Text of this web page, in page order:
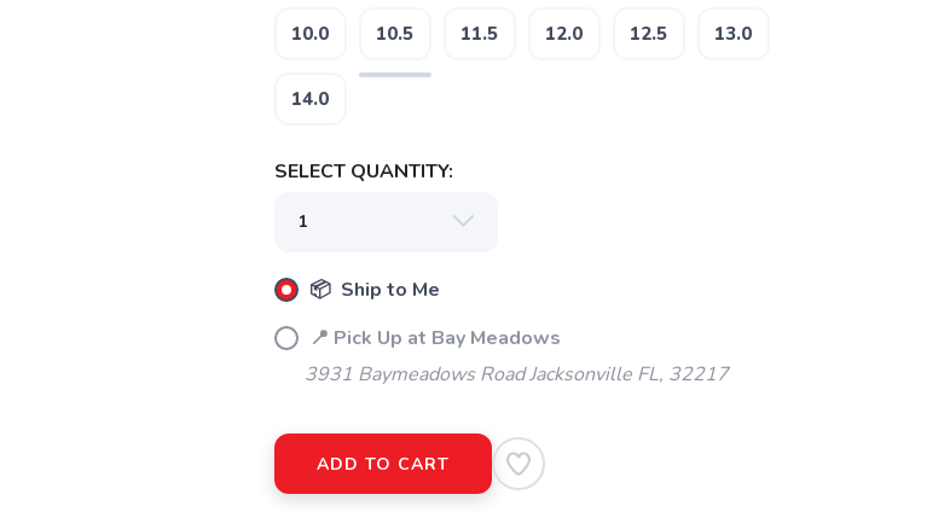
10.0 10.5 11.5 12.0 12.5 13.0
14.0
SELECT QUANTITY:
📦 Ship to Me
📍 Pick Up at Bay Meadows
3931 Baymeadows Road Jacksonville FL, 32217
ADD TO CART